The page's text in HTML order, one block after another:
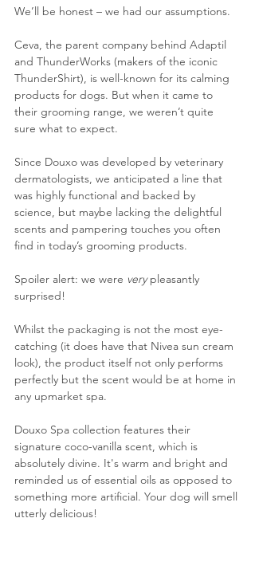
We’ll be honest – we had our assumptions.
Ceva, the parent company behind Adaptil
and ThunderWorks (makers of the iconic
ThunderShirt), is well-known for its calming
products for dogs. But when it came to
their grooming range, we weren’t quite
sure what to expect.
Since Douxo was developed by veterinary
dermatologists, we anticipated a line that
was highly functional and backed by
science, but maybe lacking the delightful
scents and pampering touches you often
find in today’s grooming products.
Spoiler alert: we were very pleasantly
surprised!
Whilst the packaging is not the most eye-
catching (it does have that Nivea sun cream
look), the product itself not only performs
perfectly but the scent would be at home in
any upmarket spa.
Douxo Spa collection features their
signature coco-vanilla scent, which is
absolutely divine. It's warm and bright and
reminded us of essential oils as opposed to
something more artificial. Your dog will smell
utterly delicious!